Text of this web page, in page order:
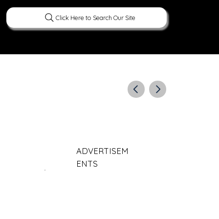
Click Here to Search Our Site
ADVERTISEM
ENTS